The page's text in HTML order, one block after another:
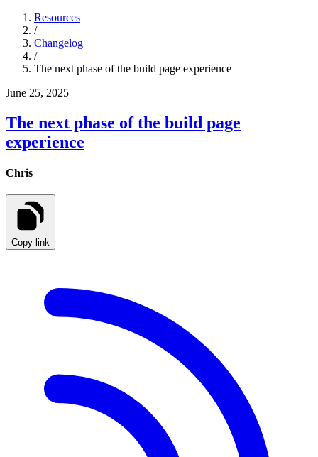
Resources
/
Changelog
/
The next phase of the build page experience
June 25, 2025
The next phase of the build page
experience
Chris
Copy link